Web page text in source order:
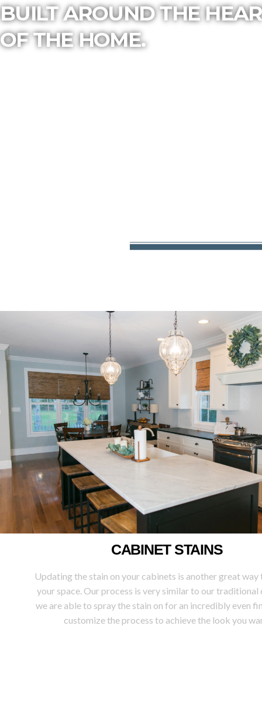
BUILT AROUND THE
OF THE HOME.
CABINET STAINS
Updating the stain on your cabinets is another great way
your space. Our process is very similar to our traditional
we are able to spray the stain on for an incredibly even
customize the process to achieve the look you